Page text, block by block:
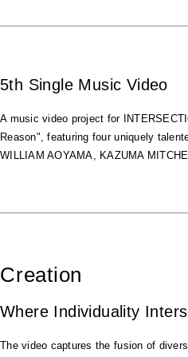
Contact
5th Single Music Video
A music video project for
Reason", featuring four uniquely
WILLIAM AOYAMA, KAZUMA
Creation
Where Individuality
The video captures the fusion of